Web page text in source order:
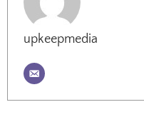
upkeepmedia